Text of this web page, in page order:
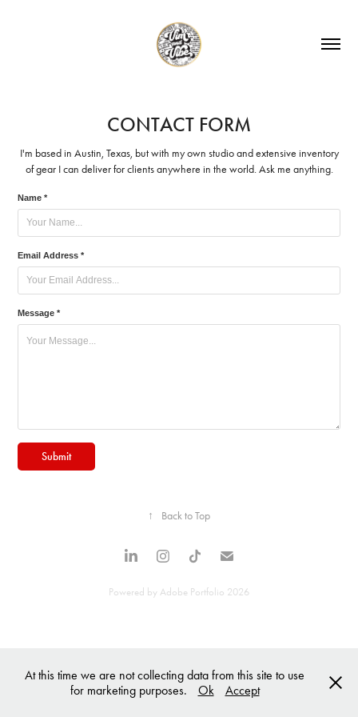
CONTACT FORM
I'm based in Austin, Texas, but with my own studio and extensive inventory
of gear I can deliver for clients anywhere in the world. Ask me anything.
Name *
Email Address *
Message *
Submit
↑ Back to Top
Powered by Adobe Portfolio 2026
At this time we are not collecting data from this site to use
for marketing purposes.
Ok Accept